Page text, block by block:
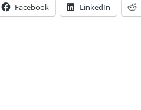
Facebook LinkedIn